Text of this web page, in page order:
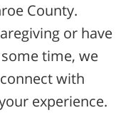
County.
or have
time, we
with
experience.